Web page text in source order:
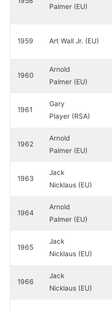
Palmer (EU)
1959 Art Wall Jr. (EU)
1960
Arnold
Palmer (EU)
1961
Gary
Player (RSA)
1962
Arnold
Palmer (EU)
1963
Jack
Nicklaus (EU)
1964
Arnold
Palmer (EU)
1965
Jack
Nicklaus (EU)
1966
Jack
Nicklaus (EU)